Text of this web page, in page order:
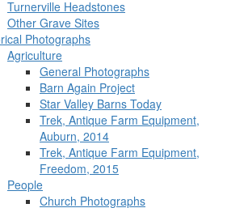
Turnerville Headstones
Other Grave Sites
Photographs
Agriculture
General Photographs
Barn Again Project
Star Valley Barns Today
Trek, Antique Farm Equipment,
Auburn, 2014
Trek, Antique Farm Equipment,
Freedom, 2015
People
Church Photographs